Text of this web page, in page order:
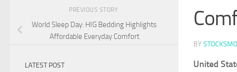
BY
United
PREVIOUS STORY
World Sleep Day: HIG Bedding Highlights
Affordable Everyday Comfort
LATEST POST